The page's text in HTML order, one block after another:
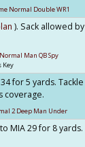
Normal Double WR1
). Sack allowed by
Man QB Spy
Key
for 5 yards. Tackle
coverage.
2 Deep Man Under
to MIA 29 for 8 yards.